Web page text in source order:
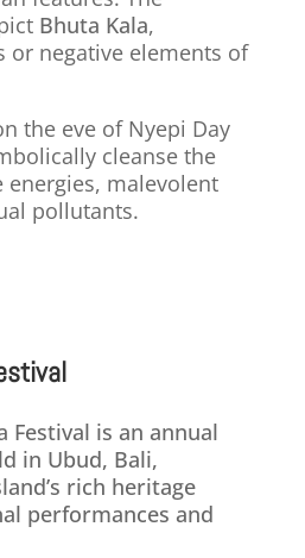
Bhuta Kala,
or negative elements of
the eve of Nyepi Day
cleanse the
energies, malevolent
pollutants.
Festival is an annual
in Ubud, Bali,
rich heritage
performances and